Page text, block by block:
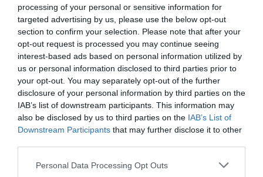
processing of your personal or sensitive information for
targeted advertising by us, please use the below opt-out
section to confirm your selection. Please note that after your
opt-out request is processed you may continue seeing
interest-based ads based on personal information utilized by
us or personal information disclosed to third parties prior to
your opt-out. You may separately opt-out of the further
disclosure of your personal information by third parties on the
IAB’s list of downstream participants. This information may
also be disclosed by us to third parties on the IAB’s List of
Downstream Participants that may further disclose it to other
Personal Data Processing Opt Outs